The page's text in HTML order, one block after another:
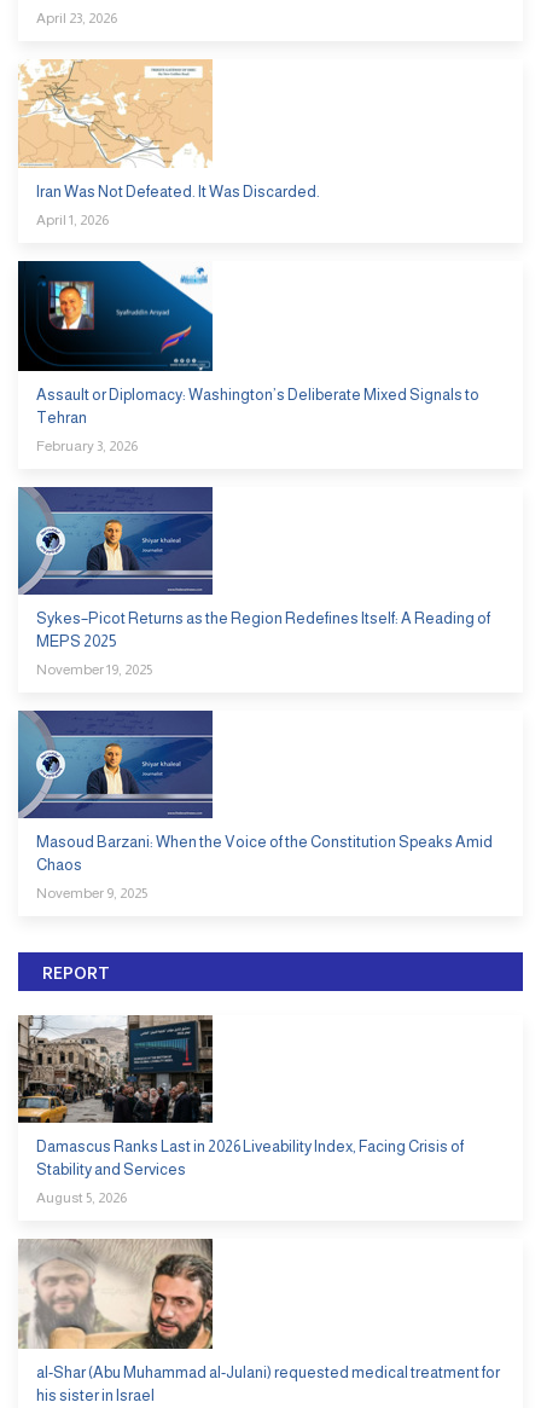
April 23, 2026
Iran Was Not Defeated. It Was Discarded.
April 1, 2026
Assault or Diplomacy: Washington’s Deliberate Mixed Signals to
Tehran
February 3, 2026
Sykes–Picot Returns as the Region Redefines Itself: A Reading of
MEPS 2025
November 19, 2025
Masoud Barzani: When the Voice of the Constitution Speaks Amid
Chaos
November 9, 2025
REPORT
Damascus Ranks Last in 2026 Liveability Index, Facing Crisis of
Stability and Services
August 5, 2026
al-Shar (Abu Muhammad al-Julani) requested medical treatment for
his sister in Israel